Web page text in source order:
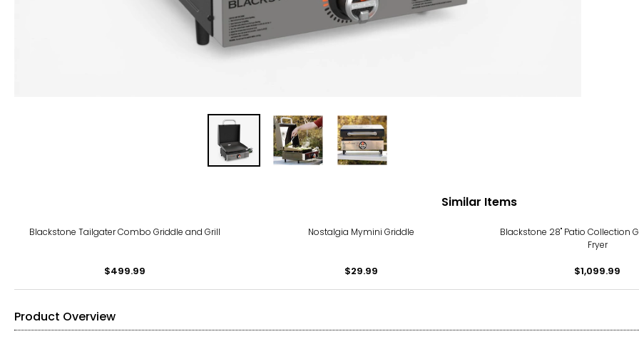
Similar Items
Blackstone Tailgater Combo Griddle and Grill
$499.99
Nostalgia Mymini Griddle
$29.99
Blackstone 28" Patio Collection
Fryer
$1,099.99
Product Overview